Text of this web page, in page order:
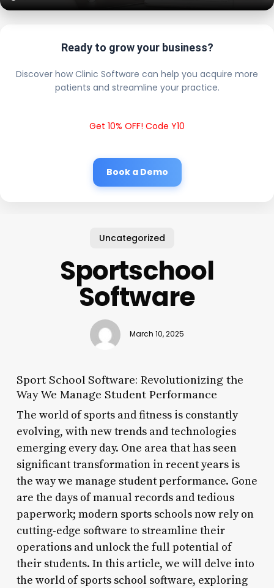
Ready to grow your business?
Discover how Clinic Software can help you acquire more
patients and streamline your practice.
Get 10% OFF! Code Y10
Book a Demo
Uncategorized
Sportschool
Software
March 10, 2025
Sport School Software: Revolutionizing the
Way We Manage Student Performance
The world of sports and fitness is constantly
evolving, with new trends and technologies
emerging every day. One area that has seen
significant transformation in recent years is
the way we manage student performance. Gone
are the days of manual records and tedious
paperwork; modern sports schools now rely on
cutting-edge software to streamline their
operations and unlock the full potential of
their students. In this article, we will delve into
the world of sports school software, exploring